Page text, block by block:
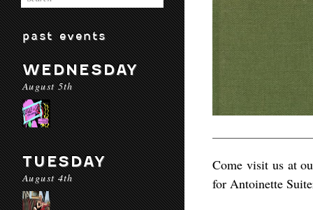
past events
WEDNESDAY
August 5th
TUESDAY
August 4th
Come visit us at
for Antoinette